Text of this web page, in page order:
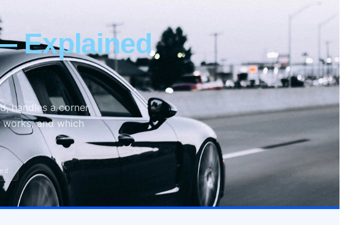
Explained
handles a corner,
works, and which